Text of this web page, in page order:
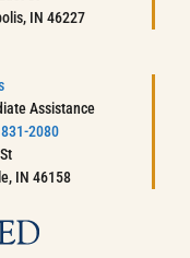
IN 46227
Assistance
2080
IN 46158